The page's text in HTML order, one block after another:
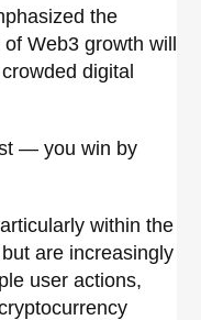
the
Web3 growth will
digital
— you win by
within the
are increasingly
user actions,